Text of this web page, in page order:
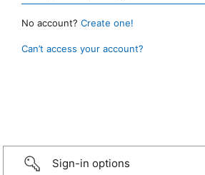
No account? Create one!
Can’t access your account?
Sign-in options